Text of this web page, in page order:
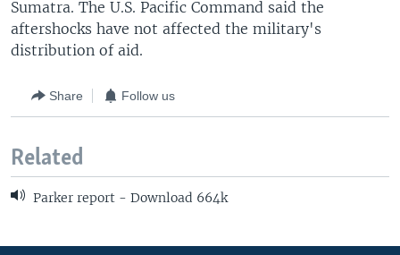
Sumatra. The U.S. Pacific Command said the
aftershocks have not affected the military's
distribution of aid.
Share Follow us
Related
Parker report - Download 664k